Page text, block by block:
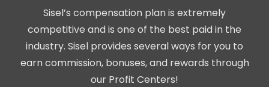
Sisel’s compensation plan is extremely
competitive and is one of the best paid in the
industry. Sisel provides several ways for you to
earn commission, bonuses, and rewards through
our Profit Centers!